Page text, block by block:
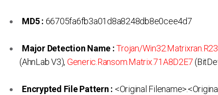
MD5 : 66705fa6fb3a01d8a8248db8e0cee4d7
Major Detection Name : Trojan/
(AhnLab V3), Generic.Ransom.Matrix.71A8D2E7
Encrypted File Pattern : <Original